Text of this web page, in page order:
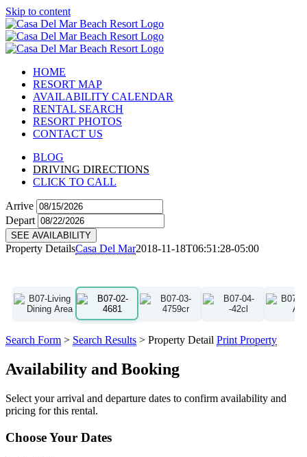
Skip to content
HOME
RESORT MAP
AVAILABILITY CALENDAR
RENTAL SEARCH
RESORT PHOTOS
CONTACT US
BLOG
DRIVING DIRECTIONS
CLICK TO CALL
Arrive
Depart
SEE AVAILABILITY
Property DetailsCasa Del Mar2018-11-18T06:51:28-05:00
Search Form > Search Results > Property Detail Print Property
Availability and Booking
Select your arrival and departure dates to confirm availability and
pricing for this rental.
Choose Your Dates